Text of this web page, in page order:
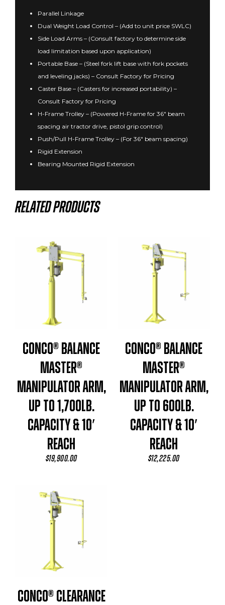
Parallel Linkage
Dual Weight Load Control – (Add to unit price SWLC)
Side Load Arms – (Consult factory to determine side
load limitation based upon application)
Portable Base – (Steel fork lift base with fork pockets
and leveling jacks) – Consult Factory for Pricing
Caster Base – (Casters for increased portability) –
Consult Factory for Pricing
H-Frame Trolley – (Powered H-Frame for 36″ beam
spacing air tractor drive, pistol grip control)
Push/Pull H-Frame Trolley – (For 36″ beam spacing)
Rigid Extension
Bearing Mounted Rigid Extension
Related products
Conco® Balance
Master®
Manipulator Arm,
Up To 1,700lb.
Capacity & 10′
Reach
$19,900.00
Conco® Balance
Master®
Manipulator Arm,
Up To 600lb.
Capacity & 10′
Reach
$12,225.00
Conco® Clearance